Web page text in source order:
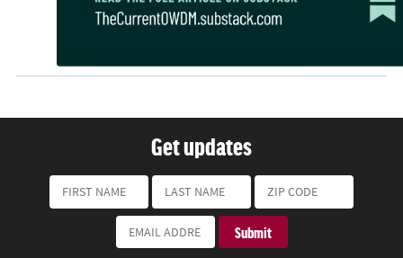
Get updates